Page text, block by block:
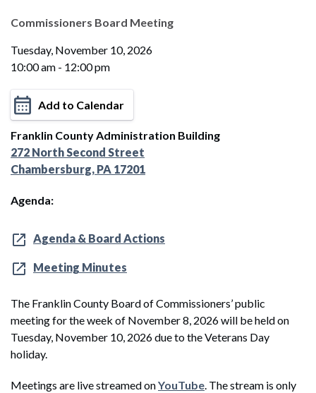
Commissioners Board Meeting
Tuesday, November 10, 2026
10:00 am - 12:00 pm
Add to Calendar
Franklin County Administration Building
272 North Second Street
Chambersburg, PA 17201
Agenda:
Agenda & Board Actions
Meeting Minutes
The Franklin County Board of Commissioners’ public
meeting for the week of November 8, 2026 will be held on
Tuesday, November 10, 2026 due to the Veterans Day
holiday.
Meetings are live streamed onYouTube . The stream is only